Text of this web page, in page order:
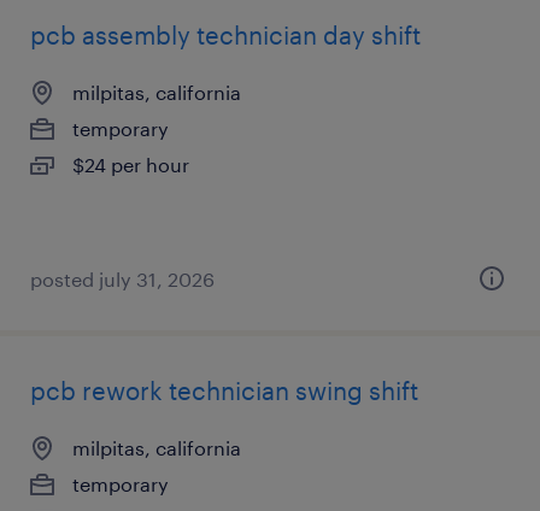
pcb assembly technician day shift
milpitas, california
temporary
$24 per hour
posted july 31, 2026
pcb rework technician swing shift
milpitas, california
temporary